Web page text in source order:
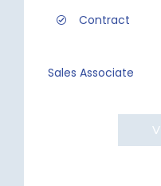
Contract
Sales Associate